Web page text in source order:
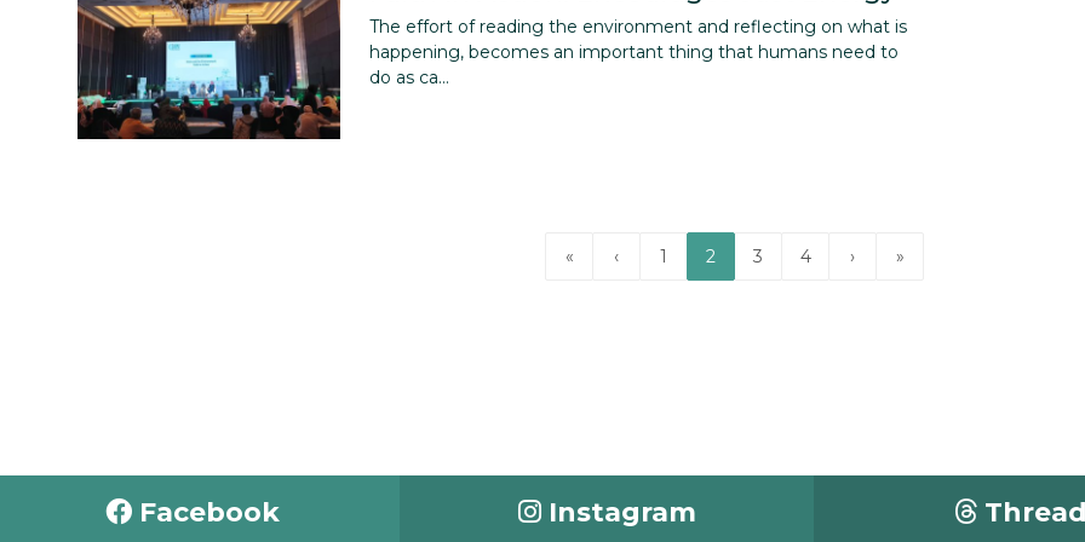
The effort of reading the environment and reflecting on what is
happening, becomes an important thing that humans need to
do as ca...
« ‹ 1 2 3 4 › »
Facebook Instagram Thread